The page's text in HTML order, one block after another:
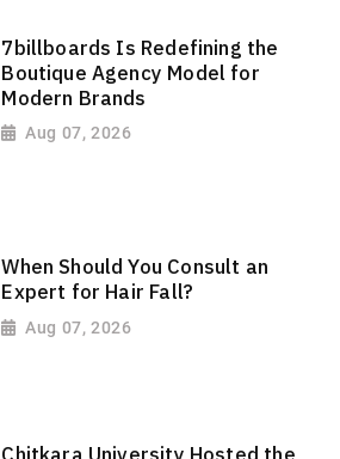
7billboards Is Redefining the
Boutique Agency Model for
Modern Brands
Aug 07, 2026
When Should You Consult an
Expert for Hair Fall?
Aug 07, 2026